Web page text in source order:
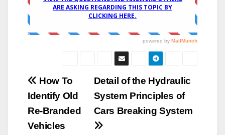
Post
navigation
Detail of the Hydraulic
System Principles of
Cars Breaking System
How To
Identify Old
Re-Branded
Vehicles